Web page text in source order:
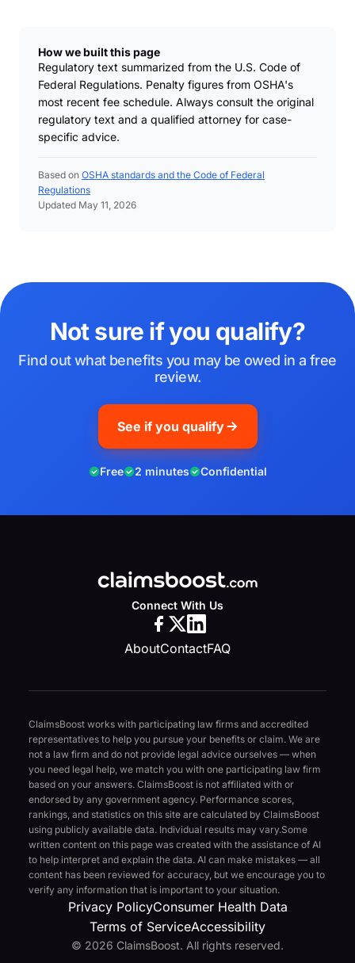
How we built this page
Regulatory text summarized from the U.S. Code of
Federal Regulations. Penalty figures from OSHA's
most recent fee schedule. Always consult the original
regulatory text and a qualified attorney for case-
specific advice.
Based on OSHA standards and the Code of Federal
Regulations
Updated May 11, 2026
Not sure if you qualify?
Find out what benefits you may be owed in a free
review.
See if you qualify
Free 2 minutes Confidential
Connect With Us
AboutContactFAQ
ClaimsBoost works with participating law firms and accredited
representatives to help you pursue your benefits or claim. We are
not a law firm and do not provide legal advice ourselves — when
you need legal help, we match you with one participating law firm
based on your answers. ClaimsBoost is not affiliated with or
endorsed by any government agency. Performance scores,
rankings, and statistics on this site are calculated by ClaimsBoost
using publicly available data. Individual results may vary.Some
written content on this page was created with the assistance of AI
to help interpret and explain the data. AI can make mistakes — all
content has been reviewed for accuracy, but we encourage you to
verify any information that is important to your situation.
Privacy PolicyConsumer Health Data
Terms of ServiceAccessibility
© 2026 ClaimsBoost. All rights reserved.